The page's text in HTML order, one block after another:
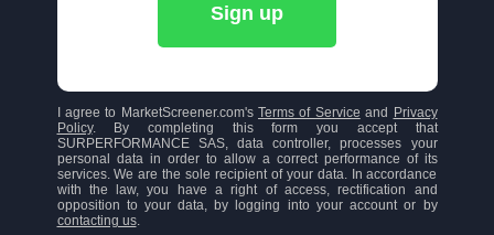
Sign up
I agree to MarketScreener.com's Terms of Service and
Privacy
Policy. By completing this form you accept that
SURPERFORMANCE SAS, data controller, processes your
personal data in order to allow a correct performance of its
services. We are the sole recipient of your data. In accordance
with the law, you have a right of access, rectification and
opposition to your data, by logging into your account or by
contacting us.